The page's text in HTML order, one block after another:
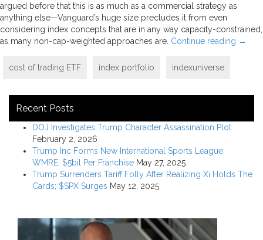
argued before that this is as much as a commercial strategy as
anything else—Vanguard’s huge size precludes it from even
considering index concepts that are in any way capacity-constrained,
as many non-cap-weighted approaches are. Continue reading →
cost of trading ETF index portfolio indexuniverse
Recent Posts
DOJ Investigates Trump Character Assassination Plot
February 2, 2026
Trump Inc Forms New International Sports League:
WMRE; $5bil Per Franchise May 27, 2025
Trump Surrenders Tariff Folly After Realizing Xi Holds The
Cards; $SPX Surges May 12, 2025